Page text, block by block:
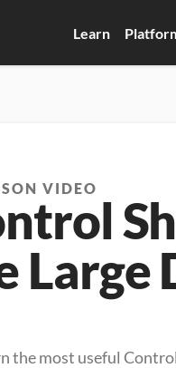
Learn
VIDEO
Large
the most useful